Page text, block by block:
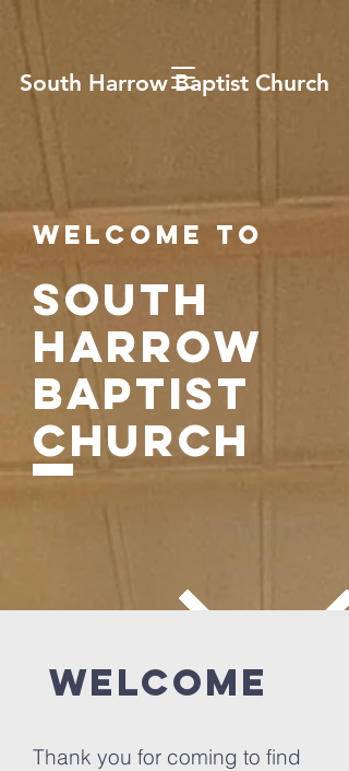
South Harrow Baptist Church
Welcome to
SOUTH
HARROW
BAPTIST
CHURCH
Welcome
Thank you for coming to find